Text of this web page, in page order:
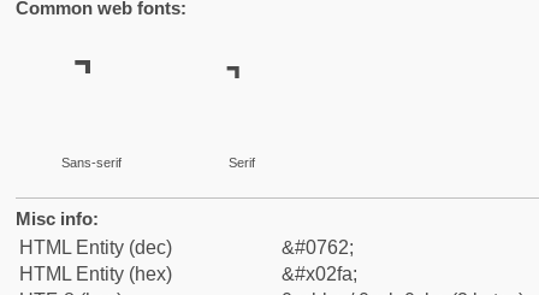
Common web fonts:
˺
Sans-serif
˺
Serif
Misc info:
HTML Entity (dec)
&#0762;
HTML Entity (hex)
&#x02fa;